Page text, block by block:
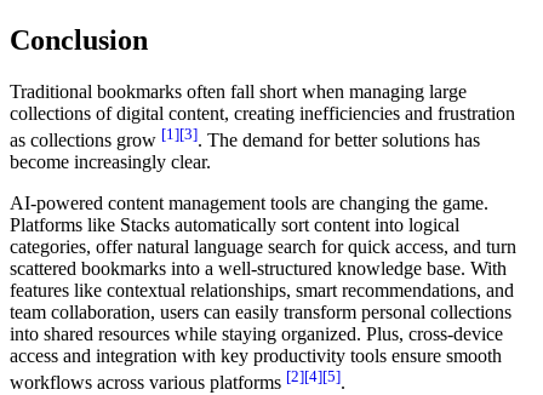
Conclusion
Traditional bookmarks often fall short when managing large
collections of digital content, creating inefficiencies and frustration
as collections grow [1][3]. The demand for better solutions has
become increasingly clear.
AI-powered content management tools are changing the game.
Platforms like Stacks automatically sort content into logical
categories, offer natural language search for quick access, and turn
scattered bookmarks into a well-structured knowledge base. With
features like contextual relationships, smart recommendations, and
team collaboration, users can easily transform personal collections
into shared resources while staying organized. Plus, cross-device
access and integration with key productivity tools ensure smooth
workflows across various platforms [2][4][5].